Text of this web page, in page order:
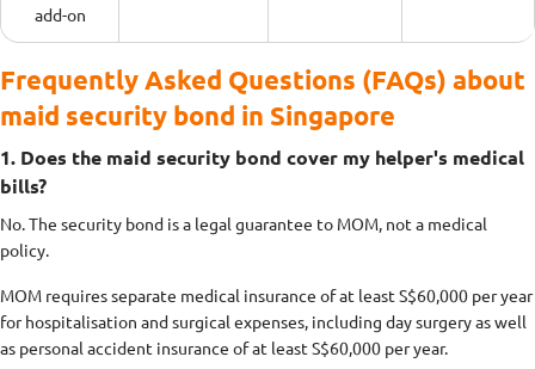
add-on
Frequently Asked Questions (FAQs) about
maid security bond in Singapore
1. Does the maid security bond cover my helper's medical
bills?
No. The security bond is a legal guarantee to MOM, not a medical
policy.
MOM requires separate medical insurance of at least S$60,000 per year
for hospitalisation and surgical expenses, including day surgery as well
as personal accident insurance of at least S$60,000 per year.